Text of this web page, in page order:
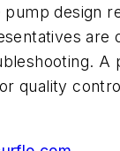
design
are
A
quality